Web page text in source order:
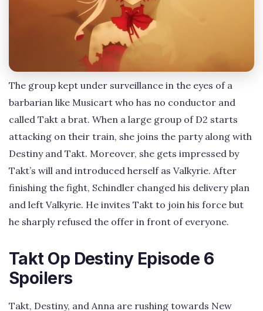
The group kept under surveillance in the eyes of a
barbarian like Musicart who has no conductor and
called Takt a brat. When a large group of D2 starts
attacking on their train, she joins the party along with
Destiny and Takt. Moreover, she gets impressed by
Takt’s will and introduced herself as Valkyrie. After
finishing the fight, Schindler changed his delivery plan
and left Valkyrie. He invites Takt to join his force but
he sharply refused the offer in front of everyone.
Takt Op Destiny Episode 6
Spoilers
Takt, Destiny, and Anna are rushing towards New